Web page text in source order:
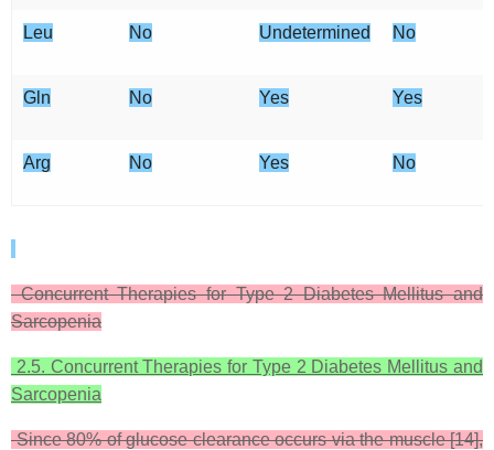
Leu No Undetermined No
Gln No Yes Yes
Arg No Yes No
Concurrent Therapies for Type 2 Diabetes Mellitus and
Sarcopenia
2.5. Concurrent Therapies for Type 2 Diabetes Mellitus and
Sarcopenia
Since 80% of glucose clearance occurs via the muscle [14],